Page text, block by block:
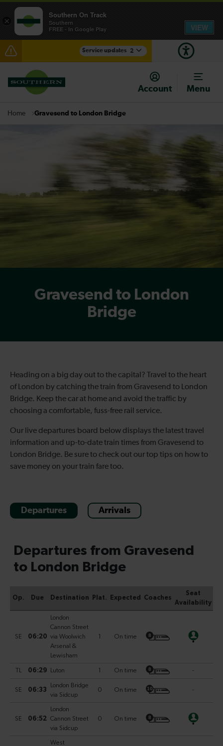
Service updates 2
Lines reopened: delays through Hove expected until
07:00
Check before travelling
Account Menu
Home Gravesend to London Bridge
Gravesend to London
Bridge
Heading on a big day out to the capital? Travel to the heart
of London by catching the train from Gravesend to London
Bridge. Keep the car at home and avoid the traffic by
choosing a comfortable, fuss-free rail service.
Our live departures board below displays the latest travel
information and up-to-date train times from Gravesend to
London Bridge. Be sure to check out our top tips on how to
save money on your train fare too.
Departures Arrivals
×
Southern On Track
Southern
FREE - In Google Play
VIEW